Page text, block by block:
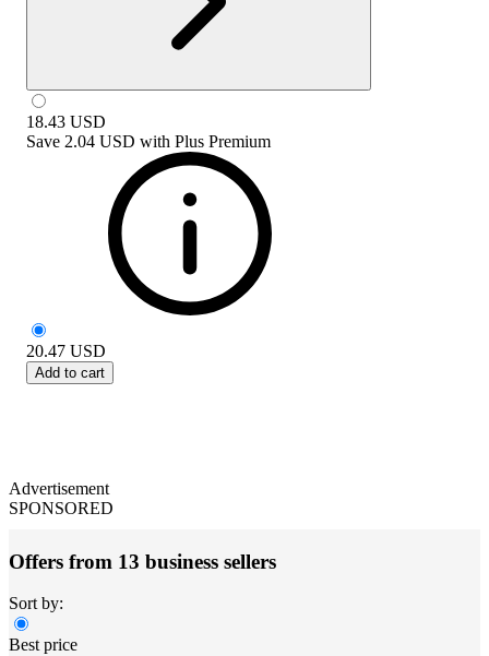
18.43 USD
Save 2.04 USD with Plus Premium
20.47 USD
Add to cart
Advertisement
SPONSORED
Offers from 13 business sellers
Sort by:
Best price